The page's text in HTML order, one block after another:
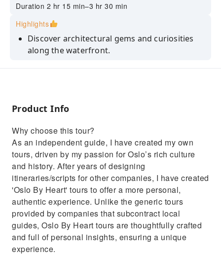
Duration 2 hr 15 min–3 hr 30 min
Highlights
Discover architectural gems and curiosities
along the waterfront.
Dive into Oslo's history in the Kvadraturen
Fortress.
Palace and the Parliament.
Get insider tips on the National Museum,
dining, and fjord tours.
Product Info
Why choose this tour?
As an independent guide, I have created my own
tours, driven by my passion for Oslo’s rich culture
and history. After years of designing
itineraries/scripts for other companies, I have created
'Oslo By Heart' tours to offer a more personal,
authentic experience. Unlike the generic tours
provided by companies that subcontract local
guides, Oslo By Heart tours are thoughtfully crafted
and full of personal insights, ensuring a unique
experience.